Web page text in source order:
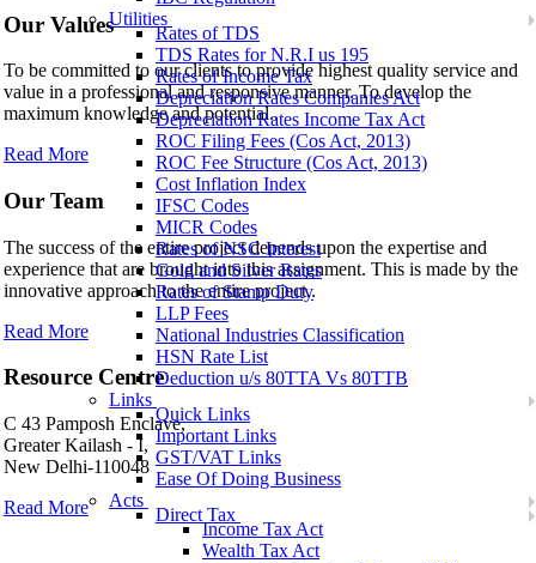
Utilities
Rates of TDS
TDS Rates for N.R.I us 195
Rates of Income Tax
Depreciation Rates Companies Act
Depreciation Rates Income Tax Act
ROC Filing Fees (Cos Act, 2013)
ROC Fee Structure (Cos Act, 2013)
Cost Inflation Index
IFSC Codes
MICR Codes
Rates of NSC Interest
Gold and Silver Rates
Rates of Stamp Duty
LLP Fees
National Industries Classification
HSN Rate List
Deduction u/s 80TTA Vs 80TTB
Links
Quick Links
Important Links
GST/VAT Links
Ease Of Doing Business
Acts
Direct Tax
Income Tax Act
Wealth Tax Act
Our Values
To be committed to our clients to provide highest quality service and
value in a professional and responsive manner. To develop the
maximum knowledge and potential..
Read More
Our Team
The success of the entire project depends upon the expertise and
experience that are brought into this assignment. This is made by the
innovative approach to the entire project..
Read More
Resource Centre
C 43 Pamposh Enclave,
Greater Kailash - I,
New Delhi-110048
Read More